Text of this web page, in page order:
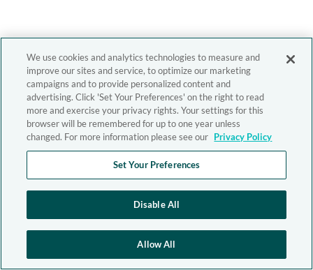
We use cookies and analytics technologies to measure and
improve our sites and service, to optimize our marketing
campaigns and to provide personalized content and
advertising. Click 'Set Your Preferences' on the right to read
more and exercise your privacy rights. Your settings for this
browser will be remembered for up to one year unless
changed. For more information please see our Privacy Policy
Set Your Preferences
Disable All
Allow All